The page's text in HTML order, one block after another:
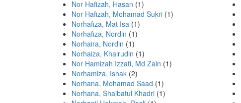
Nor Hafizah, Hasan (1)
Nor Hafizah, Mohamad Sukri (1)
Norhafiza, Mat Isa (1)
Norhafiza, Nordin (1)
Norhaira, Nordin (1)
Norhaiza, Khairudin (1)
Nor Hamizah Izzati, Md Zain (1)
Norhamiza, Ishak (2)
Norhana, Mohamad Saad (1)
Norhana, Shaibatul Khadri (1)